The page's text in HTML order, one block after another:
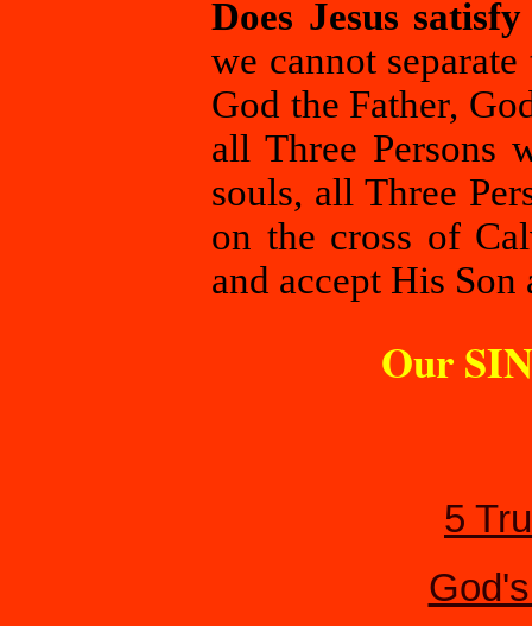
Does Jesus
we cannot
God the Father,
all Three Persons
souls, all Three
on the cross of
and accept His
Our
5